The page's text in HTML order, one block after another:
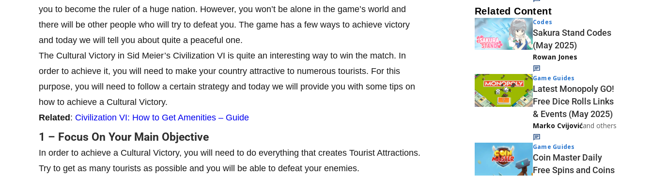
you to become the ruler of a huge nation. However, you won’t be alone in the game’s world and
there will be other people who will try to defeat you. The game has a few ways to achieve victory
and today we will tell you about quite a peaceful one.
The Cultural Victory in Sid Meier’s Civilization VI is quite an interesting way to win the match. In
order to achieve it, you will need to make your country attractive to numerous tourists. For this
purpose, you will need to follow a certain strategy and today we will provide you with some tips on
how to achieve a Cultural Victory.
Related : Civilization VI: How to Get Amenities – Guide
1 – Focus On Your Main Objective
In order to achieve a Cultural Victory, you will need to do everything that creates Tourist Attractions.
Try to get as many tourists as possible and you will be able to defeat your enemies.
Related Content
Codes
Sakura Stand Codes
(May 2025)
Rowan Jones
Game Guides
Latest Monopoly GO!
Free Dice Rolls Links
& Events (May 2025)
Marko Cvijovićand others
Game Guides
Coin Master Daily
Free Spins and Coins